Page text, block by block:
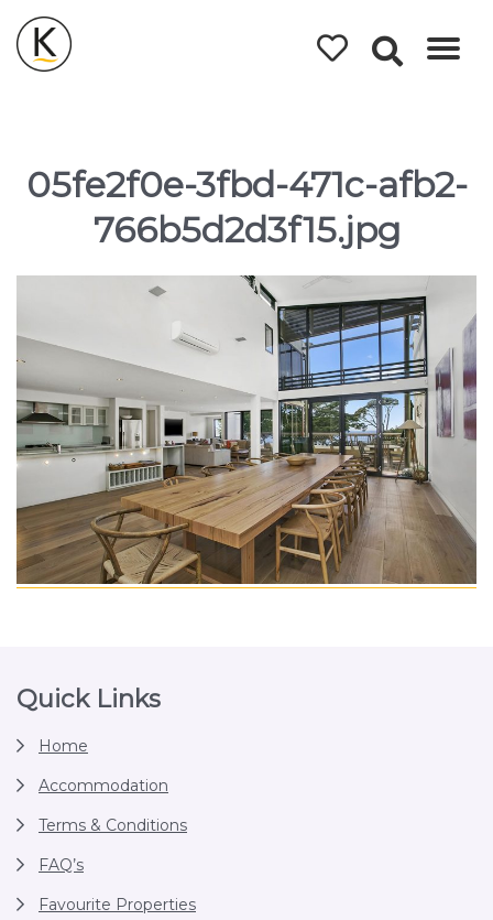
05fe2f0e-3fbd-471c-afb2-
766b5d2d3f15.jpg
Footer
Quick Links
Home
Accommodation
Terms & Conditions
FAQ’s
Favourite Properties